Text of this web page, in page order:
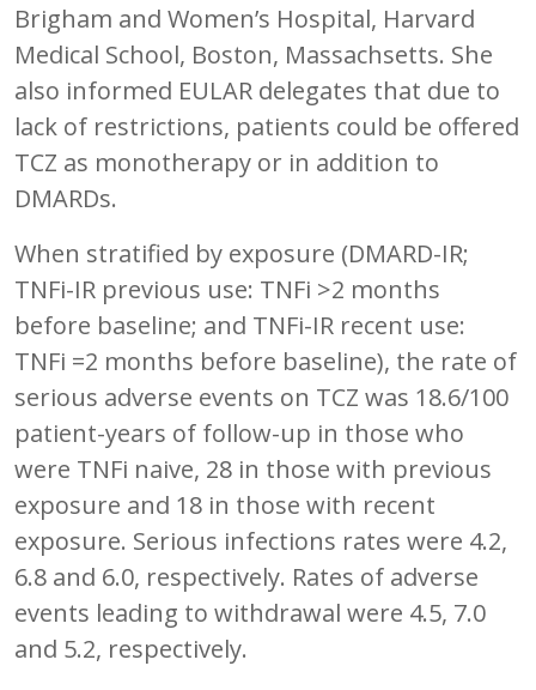
Brigham and Women’s Hospital, Harvard
Medical School, Boston, Massachsetts. She
also informed EULAR delegates that due to
lack of restrictions, patients could be offered
TCZ as monotherapy or in addition to
DMARDs.
When stratified by exposure (DMARD-IR;
TNFi-IR previous use: TNFi >2 months
before baseline; and TNFi-IR recent use:
TNFi =2 months before baseline), the rate of
serious adverse events on TCZ was 18.6/100
patient-years of follow-up in those who
were TNFi naive, 28 in those with previous
exposure and 18 in those with recent
exposure. Serious infections rates were 4.2,
6.8 and 6.0, respectively. Rates of adverse
events leading to withdrawal were 4.5, 7.0
and 5.2, respectively.